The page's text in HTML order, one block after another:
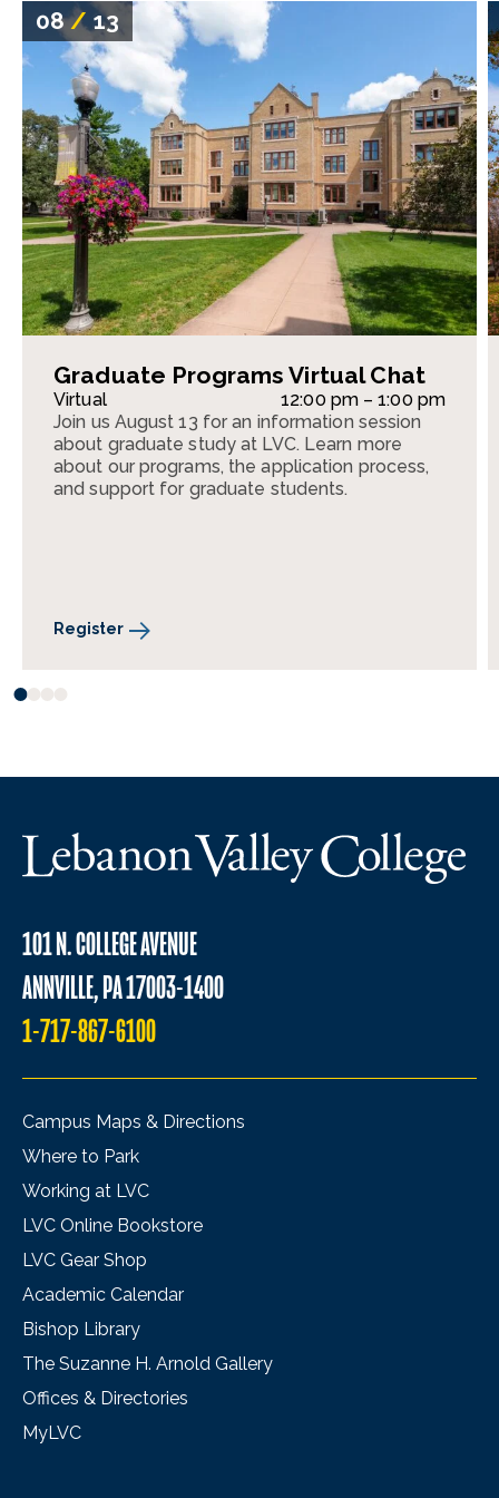
08/ 13
Graduate Programs Virtual Chat
Virtual
12:00 pm – 1:00 pm
Join us August 13 for an information session
about graduate study at LVC. Learn more
about our programs, the application process,
and support for graduate students.
Register
101 N. COLLEGE AVENUE
ANNVILLE, PA 17003-1400
1-717-867-6100
Campus Maps & Directions
Where to Park
Working at LVC
LVC Online Bookstore
LVC Gear Shop
Academic Calendar
Bishop Library
The Suzanne H. Arnold Gallery
Offices & Directories
MyLVC